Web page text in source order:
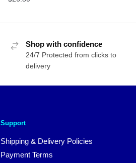
Shop with confidence
24/7 Protected from clicks to
delivery
Support
Shipping & Delivery Policies
Payment Terms